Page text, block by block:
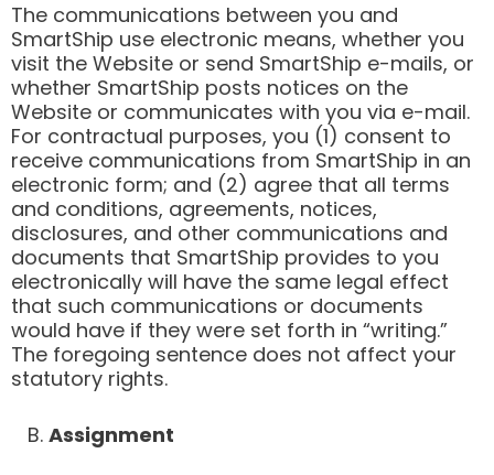
The communications between you and
SmartShip use electronic means, whether you
visit the Website or send SmartShip e-mails, or
whether SmartShip posts notices on the
Website or communicates with you via e-mail.
For contractual purposes, you (1) consent to
receive communications from SmartShip in an
electronic form; and (2) agree that all terms
and conditions, agreements, notices,
disclosures, and other communications and
documents that SmartShip provides to you
electronically will have the same legal effect
that such communications or documents
would have if they were set forth in “writing.”
The foregoing sentence does not affect your
statutory rights.
B. Assignment